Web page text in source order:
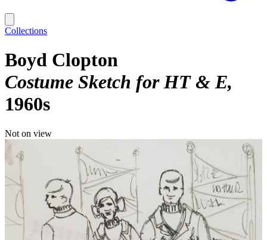
Collections
Boyd Clopton
Costume Sketch for HT & E
1960s
Not on view